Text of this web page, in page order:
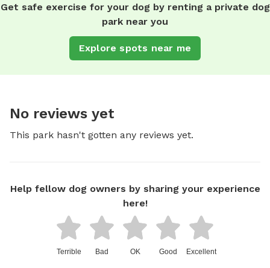
Get safe exercise for your dog by renting a private dog
park near you
Explore spots near me
No reviews yet
This park hasn't gotten any reviews yet.
Help fellow dog owners by sharing your experience
here!
Terrible Bad OK Good Excellent